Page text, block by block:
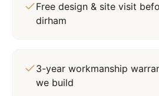
Free design & site visit
dirham
3-year workmanship
we build